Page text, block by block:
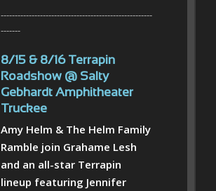
------------------------------------------------------
-------
8/15 & 8/16 Terrapin
Roadshow @ Salty
Gebhardt Amphitheater
Truckee
Amy Helm & The Helm Family
Ramble join Grahame Lesh
and an all-star Terrapin
lineup featuring Jennifer